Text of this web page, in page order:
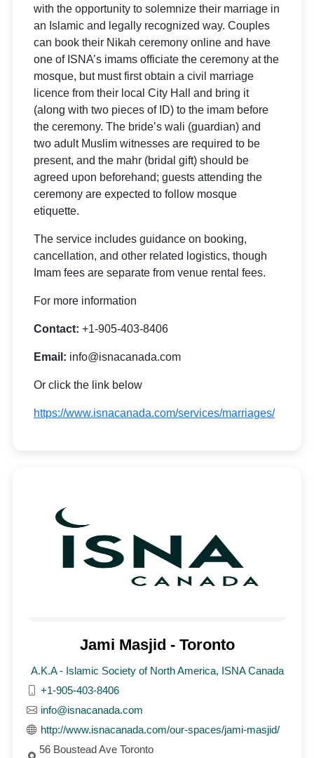
with the opportunity to solemnize their marriage in
an Islamic and legally recognized way. Couples
can book their Nikah ceremony online and have
one of ISNA’s imams officiate the ceremony at the
mosque, but must first obtain a civil marriage
licence from their local City Hall and bring it
(along with two pieces of ID) to the imam before
the ceremony. The bride’s wali (guardian) and
two adult Muslim witnesses are required to be
present, and the mahr (bridal gift) should be
agreed upon beforehand; guests attending the
ceremony are expected to follow mosque
etiquette.
The service includes guidance on booking,
cancellation, and other related logistics, though
Imam fees are separate from venue rental fees.
For more information
Contact: +1-905-403-8406
Email: info@isnacanada.com
Or click the link below
https://www.isnacanada.com/services/marriages/
Jami Masjid - Toronto
A.K.A - Islamic Society of North America, ISNA Canada
+1-905-403-8406
info@isnacanada.com
http://www.isnacanada.com/our-spaces/jami-masjid/
56 Boustead Ave Toronto